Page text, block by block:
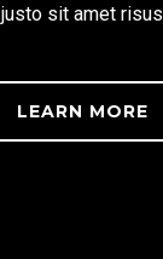
justo sit amet risus
LEARN MORE